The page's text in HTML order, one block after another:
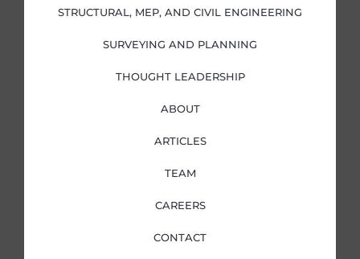
i
n
f
STRUCTURAL, MEP, AND CIVIL ENGINEERING
SURVEYING AND PLANNING
THOUGHT LEADERSHIP
ABOUT
ARTICLES
TEAM
CAREERS
CONTACT